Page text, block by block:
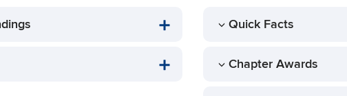
Quick Facts
Chapter Awards